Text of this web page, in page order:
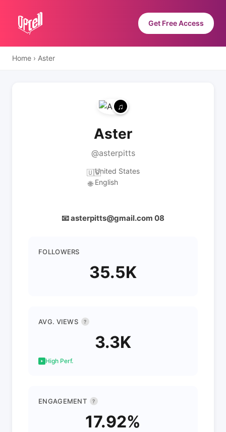
Get Free Access
Home › Aster
Aster
@asterpitts
🇺🇸United States
🌐 English
📧 asterpitts@gmail.com 08
FOLLOWERS
35.5K
AVG. VIEWS ?
3.3K
High Perf.
ENGAGEMENT ?
17.92%